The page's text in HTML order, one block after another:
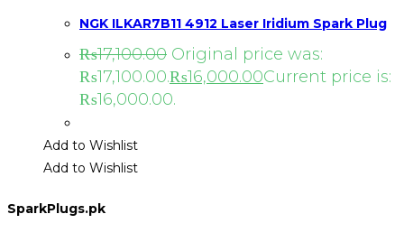
NGK ILKAR7B11 4912 Laser Iridium Spark Plug
₨17,100.00 Original price was:
₨17,100.00.₨16,000.00Current price is:
₨16,000.00.
Add to Wishlist
Add to Wishlist
SparkPlugs.pk